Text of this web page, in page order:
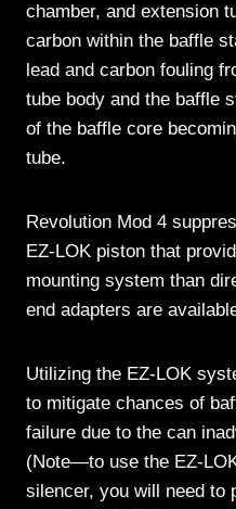
chamber, and extension
carbon within the baffle
lead and carbon fouling
tube body and the baffle
of the baffle core
tube.
Revolution Mod 4
EZ-LOK piston that
mounting system than
end adapters are
Utilizing the EZ-LOK
to mitigate chances of
failure due to the can
(Note—to use the EZ-
silencer, you will need to